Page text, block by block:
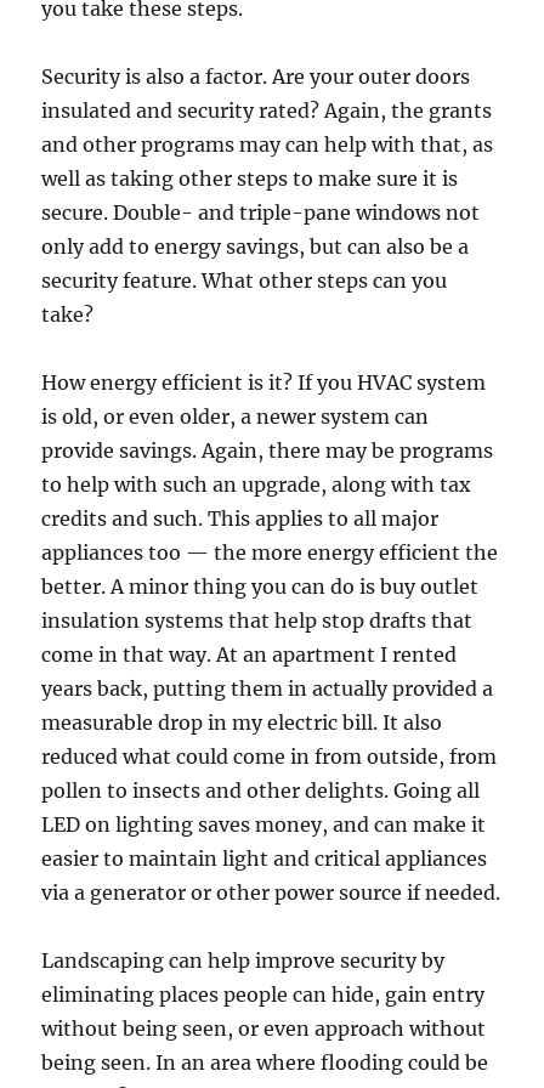
you take these steps.
Security is also a factor. Are your outer doors
insulated and security rated? Again, the grants
and other programs may can help with that, as
well as taking other steps to make sure it is
secure. Double- and triple-pane windows not
only add to energy savings, but can also be a
security feature. What other steps can you
take?
How energy efficient is it? If you HVAC system
is old, or even older, a newer system can
provide savings. Again, there may be programs
to help with such an upgrade, along with tax
credits and such. This applies to all major
appliances too — the more energy efficient the
better. A minor thing you can do is buy outlet
insulation systems that help stop drafts that
come in that way. At an apartment I rented
years back, putting them in actually provided a
measurable drop in my electric bill. It also
reduced what could come in from outside, from
pollen to insects and other delights. Going all
LED on lighting saves money, and can make it
easier to maintain light and critical appliances
via a generator or other power source if needed.
Landscaping can help improve security by
eliminating places people can hide, gain entry
without being seen, or even approach without
being seen. In an area where flooding could be